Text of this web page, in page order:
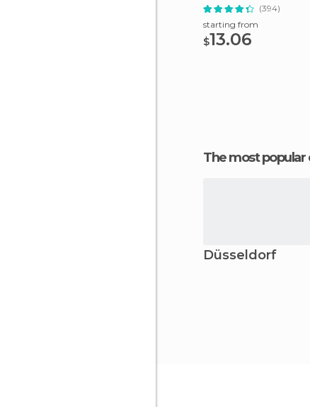
(394)
starting from
$13.06
The most
Düsseldorf